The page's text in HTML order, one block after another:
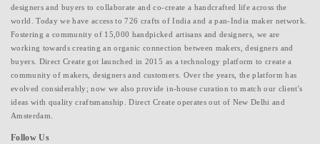
designers and buyers to collaborate and co-create a handcrafted life across the
world. Today we have access to 726 crafts of India and a pan-India maker network.
Fostering a community of 15,000 handpicked artisans and designers, we are
working towards creating an organic connection between makers, designers and
buyers. Direct Create got launched in 2015 as a technology platform to create a
community of makers, designers and customers. Over the years, the platform has
evolved considerably; now we also provide in-house curation to match our client's
ideas with quality craftsmanship. Direct Create operates out of New Delhi and
Amsterdam.
Follow Us